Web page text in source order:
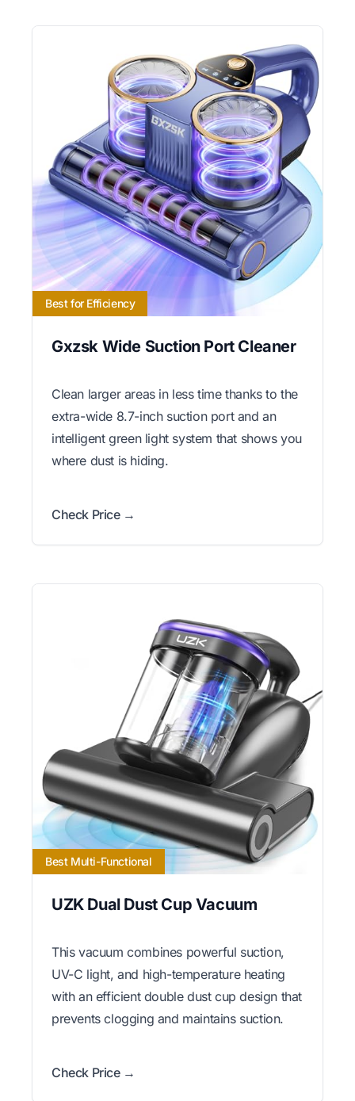
Best for Efficiency
Gxzsk Wide Suction Port Cleaner
Clean larger areas in less time thanks to the
extra-wide 8.7-inch suction port and an
intelligent green light system that shows you
where dust is hiding.
Check Price →
Best Multi-Functional
UZK Dual Dust Cup Vacuum
This vacuum combines powerful suction,
UV-C light, and high-temperature heating
with an efficient double dust cup design that
prevents clogging and maintains suction.
Check Price →